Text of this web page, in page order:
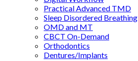
Practical Advanced TMD
Sleep Disordered Breathing
OMD and MT
CBCT On-Demand
Orthodontics
Dentures/Implants